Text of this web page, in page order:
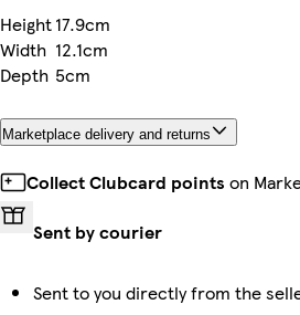
Height17.9cm
Width 12.1cm
Depth 5cm
Marketplace delivery and returns
Collect Clubcard points on
Sent by courier
Sent to you directly from the